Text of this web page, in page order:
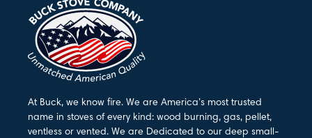
At Buck, we know fire. We are America’s most trusted
name in stoves of every kind: wood burning, gas, pellet,
ventless or vented. We are Dedicated to our deep small-